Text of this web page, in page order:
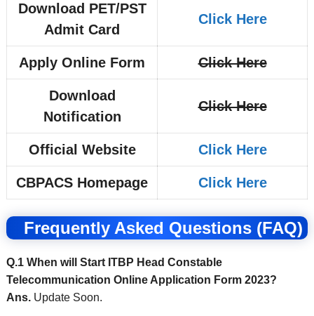
Download PET/PST
Admit Card
Click Here
Apply Online Form Click Here
Download
Notification
Click Here
Official Website Click Here
CBPACS Homepage Click Here
Frequently Asked Questions (FAQ)
Q.1 When will Start ITBP Head Constable
Telecommunication Online Application Form 2023?
Ans. Update Soon.